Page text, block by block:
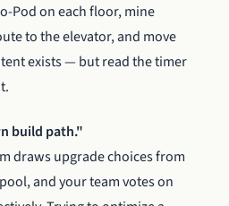
Pod on each floor, mine
to the elevator, and move
exists — but read the timer
build path."
draws upgrade choices from
and your team votes on